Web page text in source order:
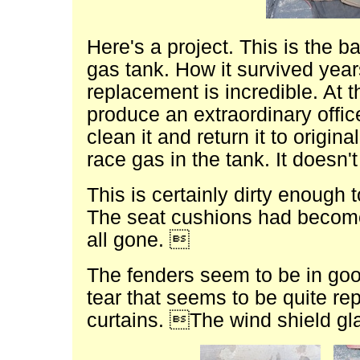
Here's a project. This is the
gas tank. How it survived
replacement is incredible. At
produce an extraordinary
clean it and return it to
race gas in the tank. It
This is certainly dirty enough
The seat cushions had
all gone. 
The fenders seem to be in
tear that seems to be quite
curtains. The wind shield